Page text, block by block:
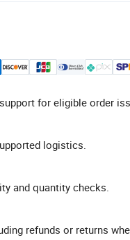
for eligible order
logistics.
and quantity checks.
refunds or returns